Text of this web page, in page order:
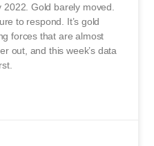
Gold barely moved.
to respond. It’s gold
forces that are almost
out, and this week’s data